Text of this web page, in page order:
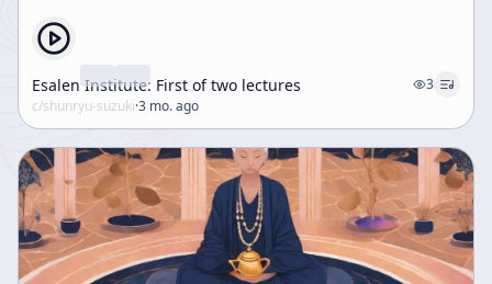
Esalen Institute: First of two lectures
3
c/shunryu-suzuki·3 mo. ago